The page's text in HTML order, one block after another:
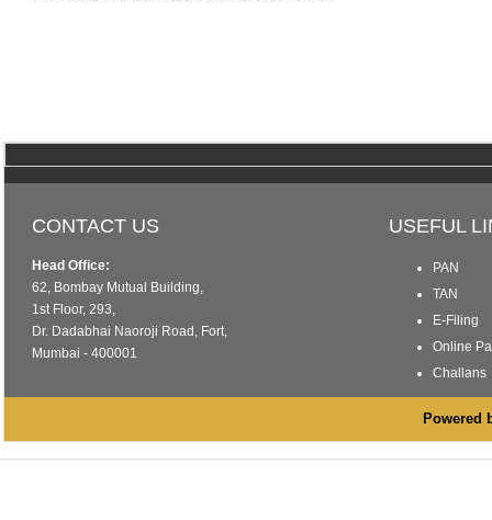
CONTACT US USEFUL
Head Office:
62, Bombay Mutual Building,
1st Floor, 293,
Dr. Dadabhai Naoroji Road, Fort,
Mumbai - 400001
PAN
TAN
E-Filing
Online
Challans
Powered